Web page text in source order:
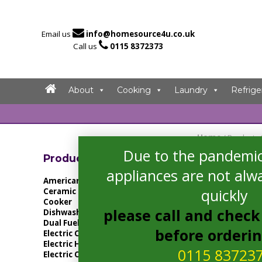
Email us  info@homesource4u.co.uk
Call us  0115 8372373
About Cooking Laundry
Home/ Products
Showing all 4
Product Categories
American Fridge Freezer
Ceramic Hob
Cooker
Dishwasher
Dual Fuel Cooker
Electric Cooker
Electric Hob
Electric Oven
Due to the
appliances are not
quickly
please call and
before
0115